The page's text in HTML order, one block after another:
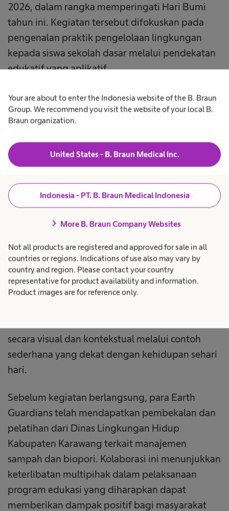
Your are about to enter the Indonesia website of the B. Braun
Group. We recommend you visit the website of your local B.
Braun organization.
United States - B. Braun Medical Inc.
Indonesia - PT. B. Braun Medical Indonesia
chevron_right More B. Braun Company Websites
Not all products are registered and approved for sale in all
countries or regions. Indications of use also may vary by
country and region. Please contact your country
representative for product availability and information.
Product images are for reference only.
2026, dalam rangka memperingati Hari Bumi
tahun ini. Kegiatan tersebut difokuskan pada
pengenalan praktik pengelolaan lingkungan
kepada siswa sekolah dasar melalui pendekatan
edukatif yang aplikatif.
Lebih dari 300 siswa SDN Kalihurip I mengikuti
kegiatan ini. Para siswa menunjukkan antusiasme
tinggi dan berpartisipasi aktif dalam setiap sesi
yang dilaksanakan secara langsung di masing
masing kelas, dengan metode penyampaian
Edukasi disampaikan oleh karyawan B. Braun
fasilitator lingkungan dan tergabung dalam
inisiatif Earth Guardians. Para Earth Guardians
menyampaikan materi melalui pendekatan
kreatif menggunakan alat peraga yang
dirancang secara mandiri untuk menjelaskan
secara visual dan kontekstual melalui contoh
sederhana yang dekat dengan kehidupan sehari
hari.
Sebelum kegiatan berlangsung, para Earth
Guardians telah mendapatkan pembekalan dan
pelatihan dari Dinas Lingkungan Hidup
Kabupaten Karawang terkait manajemen
sampah dan biopori. Kolaborasi ini menunjukkan
keterlibatan multipihak dalam pelaksanaan
program edukasi yang diharapkan dapat
memberikan dampak positif bagi masyarakat